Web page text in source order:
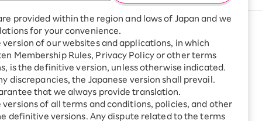
provided within the region and laws of Japan and we
for your convenience.
version of our websites and applications, in which
Membership Rules, Privacy Policy or other terms
is the definitive version, unless otherwise indicated.
discrepancies, the Japanese version shall prevail.
that we always provide translation.
versions of all terms and conditions, policies, and other
definitive versions. Any dispute related to the terms
SAIKYO HOME
Program
Smartphone +
Rakuten Turbo
Sign up for Rakuten Turbo
for the first time and get
1,000 point rebates every
month
Rakuten Turbo
Rakuten Hikari
Rakuten Denki
See other models
or other situations